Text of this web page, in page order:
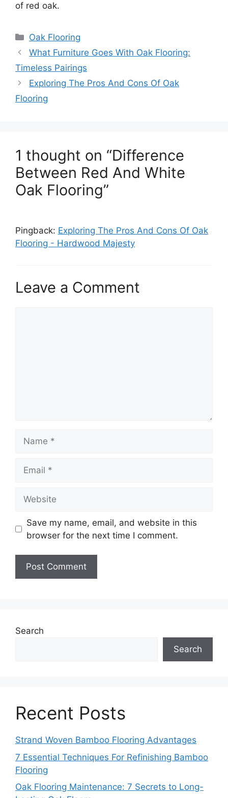
of red oak.
Categories
Oak Flooring
What Furniture Goes With Oak Flooring:
Timeless Pairings
Exploring The Pros And Cons Of Oak
Flooring
1 thought on “Difference
Between Red And White
Oak Flooring”
Pingback: Exploring The Pros And Cons Of Oak
Flooring - Hardwood Majesty
Leave a Comment
Save my name, email, and website in this
browser for the next time I comment.
Search
Search
Recent Posts
Strand Woven Bamboo Flooring Advantages
7 Essential Techniques For Refinishing Bamboo
Flooring
Oak Flooring Maintenance: 7 Secrets to Long-